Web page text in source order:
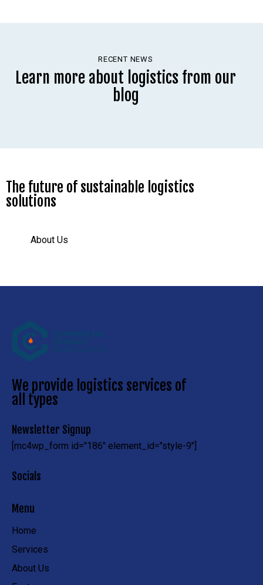
RECENT NEWS
Learn more about logistics from our
blog
The future of sustainable logistics
solutions
About Us
We provide logistics services of
all types
Newsletter Signup
[mc4wp_form id="186" element_id="style-9"]
Socials
Menu
Home
Services
About Us